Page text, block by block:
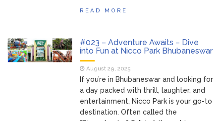
READ MORE
#023 – Adventure Awaits – Dive
into Fun at Nicco Park Bhubaneswar
August 29, 2025
If you’re in Bhubaneswar and looking for
a day packed with thrill, laughter, and
entertainment, Nicco Park is your go-to
destination. Often called the